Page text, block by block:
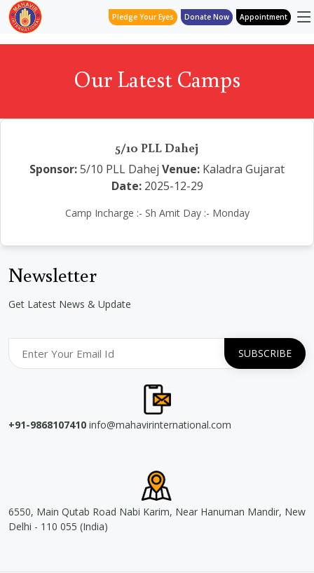
Pledge Your Eyes Donate Now Appointment
Our Latest Camps
5/10 PLL Dahej
Sponsor:5/10 PLL Dahej Venue: Kaladra Gujarat
Date:2025-12-29
Camp Incharge :- Sh Amit Day :- Monday
Newsletter
Get Latest News & Update
+91-9868107410 info@mahavirinternational.com
6550, Main Qutab Road Nabi Karim, Near Hanuman Mandir, New
Delhi - 110 055 (India)